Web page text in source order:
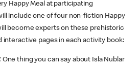
Happy Meal at participating
include one of four non-fiction Happy
become experts on these prehistoric
interactive pages in each activity book:
One thing you can say about Isla Nublar